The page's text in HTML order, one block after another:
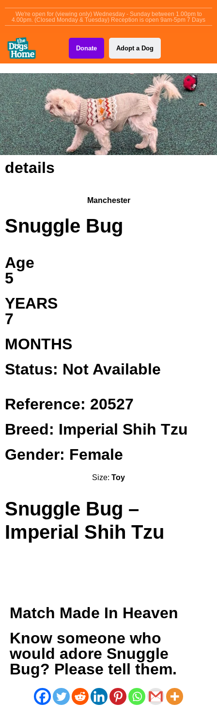
We're open for (viewing only) Wednesday - Sunday between 1.00pm to
4.00pm. (Closed Monday & Tuesday) Reception is open 9am-5pm 7 Days
Donate Adopt a Dog
details
Manchester
Snuggle Bug
Age
5
YEARS
7
MONTHS
Status: Not Available
Reference: 20527
Breed: Imperial Shih Tzu
Gender: Female
Size: Toy
Snuggle Bug –
Imperial Shih Tzu
Match Made In Heaven
Know someone who
would adore Snuggle
Bug? Please tell them.